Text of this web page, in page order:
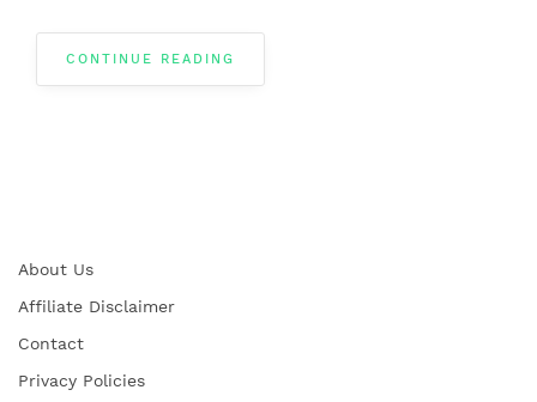
CONTINUE READING
About Us
Affiliate Disclaimer
Contact
Privacy Policies